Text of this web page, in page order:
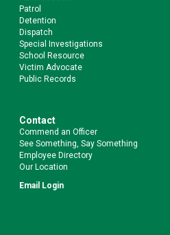
Patrol
Detention
Dispatch
Special Investigations
School Resource
Victim Advocate
Public Records
Contact
Commend an Officer
See Something, Say Something
Employee Directory
Our Location
Email Login